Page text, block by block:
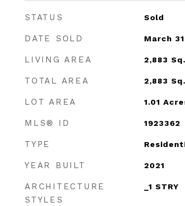
STATUS Sold
DATE SOLD March
LIVING AREA 2,883
TOTAL AREA 2,883
LOT AREA 1.01
MLS® ID 1923362
TYPE
YEAR BUILT 2021
ARCHITECTURE
STYLES
_1 STRY